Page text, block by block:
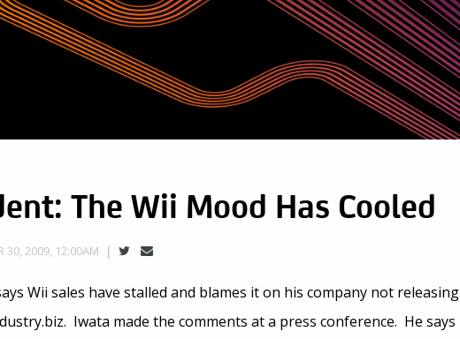
The Wii Mood Has Cooled
30, 2009, 12:00AM
Wii sales have stalled and blames it on his company not releasing
Iwata made the comments at a press conference. He says